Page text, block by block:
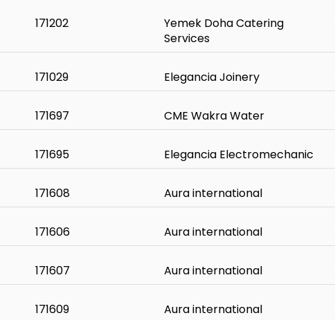
171202
Yemek Doha Catering
Services
171029 Elegancia Joinery
171697 CME Wakra Water
171695 Elegancia Electromechanic
171608 Aura international
171606 Aura international
171607 Aura international
171609 Aura international